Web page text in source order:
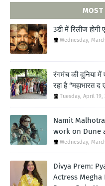
3डी में रिलीज
Wednesday,
रंगमंच की दुनिया
रहा है “महाभारत द
Tuesday, April 19,
Namit
work on Dune
Wednesday,
Divya Prem:
Actress Megha